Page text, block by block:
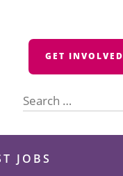
GET INVOLVED
for:
JOBS